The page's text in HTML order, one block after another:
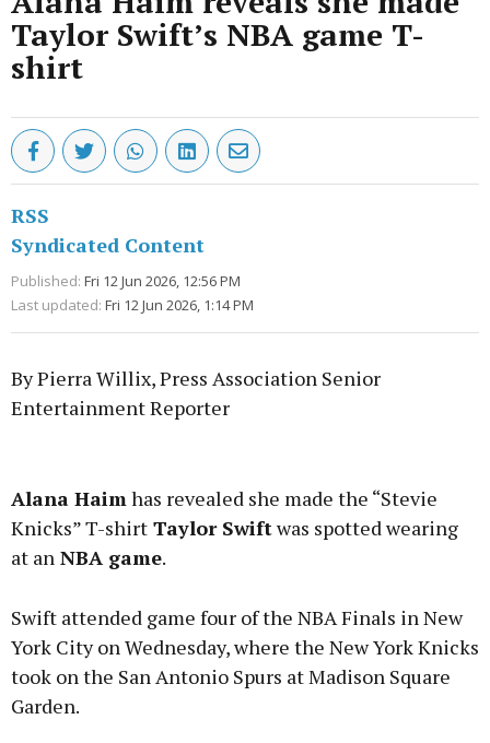
Taylor Swift’s NBA game T-
shirt
RSS
Syndicated Content
Published: Fri 12 Jun 2026, 12:56 PM
Last updated: Fri 12 Jun 2026, 1:14 PM
By Pierra Willix, Press Association Senior
Entertainment Reporter
Alana Haimhas revealed she made the “Stevie
Knicks” T-shirt Taylor Swiftwas spotted wearing
at an NBA game.
Swift attended game four of the NBA Finals in New
York City on Wednesday, where the New York Knicks
took on the San Antonio Spurs at Madison Square
Garden.